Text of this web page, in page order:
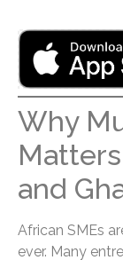
Why
and
African SMEs
ever. Many